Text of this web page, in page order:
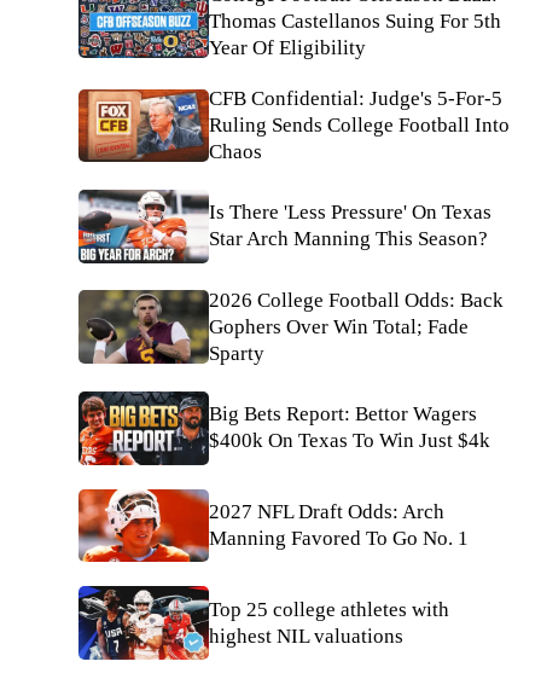
Thomas Castellanos Suing For 5th
Year Of Eligibility
CFB Confidential: Judge's 5-For-5
Ruling Sends College Football Into
Chaos
Is There 'Less Pressure' On Texas
Star Arch Manning This Season?
2026 College Football Odds: Back
Gophers Over Win Total; Fade
Sparty
Big Bets Report: Bettor Wagers
$400k On Texas To Win Just $4k
2027 NFL Draft Odds: Arch
Manning Favored To Go No. 1
Top 25 college athletes with
highest NIL valuations